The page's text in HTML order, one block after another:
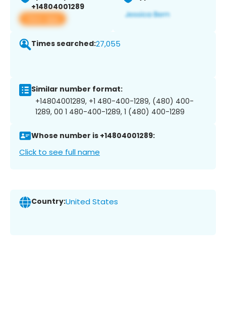
+14804001289
View app
Times searched:27,055
Similar number format:
+14804001289, +1 480-400-1289, (480) 400-
1289, 00 1 480-400-1289, 1 (480) 400-1289
Whose number is +14804001289:
Click to see full name
Country:United States